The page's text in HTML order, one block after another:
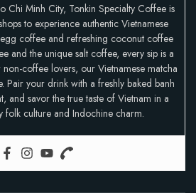
Chi Minh City, Tonkin Specialty Coffee is
to experience authentic Vietnamese
coffee and refreshing coconut coffee
and the unique salt coffee, every sip is a
coffee lovers, our Vietnamese matcha
Pair your drink with a freshly baked banh
and savor the true taste of Vietnam in a
folk culture and Indochine charm.